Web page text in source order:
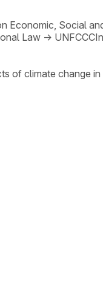
Economic, Social
Law → UNFCCC
of climate change